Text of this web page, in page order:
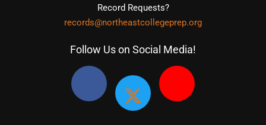
Record Requests?
records@northeastcollegeprep.org
Follow Us on Social Media!